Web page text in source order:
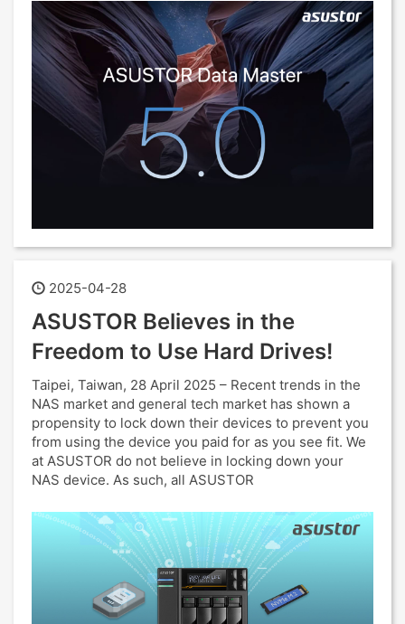
2025-04-28
ASUSTOR Believes in the
Freedom to Use Hard Drives!
Taipei, Taiwan, 28 April 2025 – Recent trends in the
NAS market and general tech market has shown a
propensity to lock down their devices to prevent you
from using the device you paid for as you see fit. We
at ASUSTOR do not believe in locking down your
NAS device. As such, all ASUSTOR